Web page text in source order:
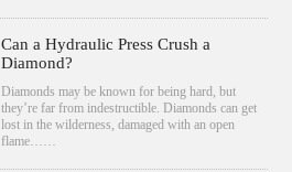
Can a Hydraulic Press Crush a
Diamond?
Diamonds may be known for being hard, but
they’re far from indestructible. Diamonds can get
lost in the wilderness, damaged with an open
flame……